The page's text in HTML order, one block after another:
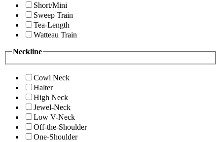
Short/Mini
Sweep Train
Tea-Length
Watteau Train
Neckline
Cowl Neck
Halter
High Neck
Jewel-Neck
Low V-Neck
Off-the-Shoulder
One-Shoulder